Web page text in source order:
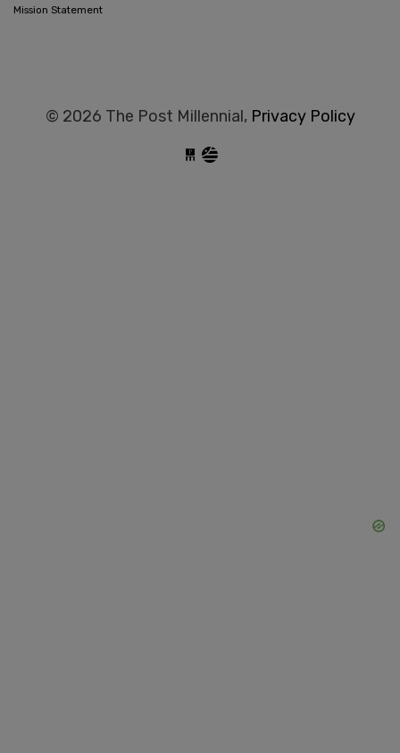
Mission Statement
© 2026 The Post Millennial, Privacy Policy